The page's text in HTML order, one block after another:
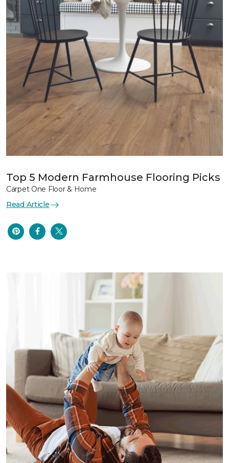
Top 5 Modern Farmhouse Flooring Picks
Carpet One Floor & Home
Read Article